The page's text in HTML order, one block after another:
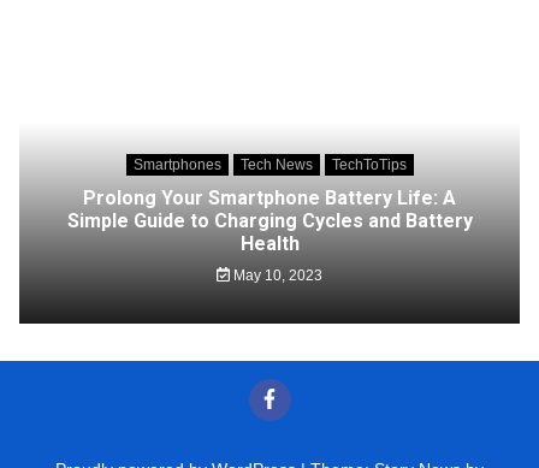
Smartphones Tech News TechToTips
Prolong Your Smartphone Battery Life: A
Simple Guide to Charging Cycles and Battery
Health
May 10, 2023